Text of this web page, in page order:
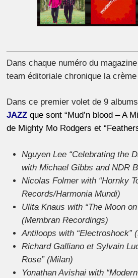
Dans chaque numéro du
team éditoriale chronique la
Dans ce premier volet de 9
JAZZque sont “Mud’n blood – A
de Mighty Mo Rodgers et
Nguyen Lee “Celebrating the
with Michael Gibbs and NDR
Nicolas Folmer with “Hornky
Records/Harmonia Mundi)
Ulita Knaus with “The Moon
(Membran Recordings)
Antiloops with “Electroshock”
Richard Galliano et Sylvain
Rose” (Milan)
Yonathan Avishai with